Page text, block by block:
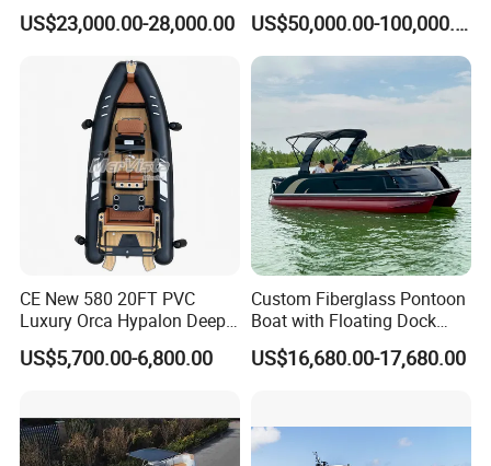
Shipping
Aluminum Rigid Inflatable
Power Recreation Orca
Family Leisure Rib/ Rhib
Boat for Sale
US$23,000.00-28,000.00
Multi-Function
Customizable Sightseeing
Boat Yacht Durable Rust
Resistant Cruiser Affordable
Quality Ship for Sale
US$50,000.00-100,000.00
CE New 580 20FT PVC
Luxury Orca Hypalon Deep
V Hull Inflatable Power
Leisure Boat Inflatable
Rib
US$5,700.00-6,800.00
Custom Fiberglass Pontoon
Boat with Floating Dock
System for Parties
US$16,680.00-17,680.00